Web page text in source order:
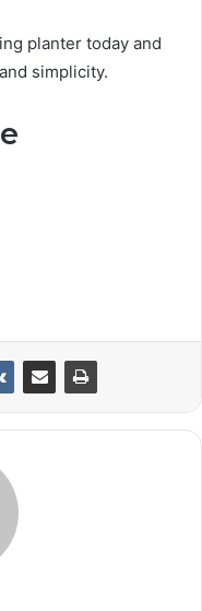
planter today and
simplicity.